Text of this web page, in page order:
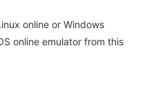
online or Windows
online emulator from this